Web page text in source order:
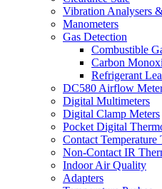
Vibration Analysers
Manometers
Gas Detection
Combustible
Carbon
Refrigerant
DC580 Airflow
Digital Multimeters
Digital Clamp Meters
Pocket Digital
Contact Temperature
Non-Contact IR
Indoor Air Quality
Adapters